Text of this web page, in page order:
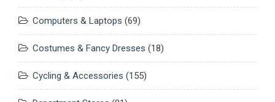
Computers & Laptops (69)
Costumes & Fancy Dresses (18)
Cycling & Accessories (155)